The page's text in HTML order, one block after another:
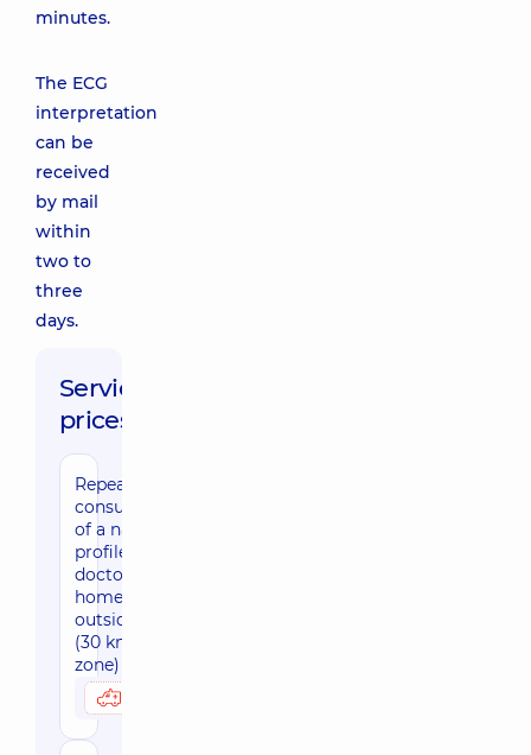
minutes.
The ECG
interpretation
can be
received
by mail
within
two to
three
days.
Service
prices:
Repeated
consultation
of a narrow
profile
doctor at
home
outside Kyiv
(30 km
zone)